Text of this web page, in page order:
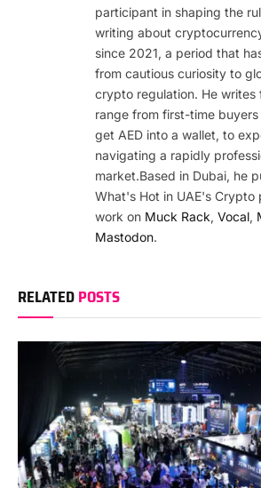
participant in shaping the
writing about
since 2021, a period that
from cautious curiosity to
crypto regulation. He writes
range from first-time
get AED into a wallet, to
navigating a rapidly
market.Based in Dubai, he
What's Hot in UAE's Crypto
work on Muck Rack, Vocal,
Mastodon.
RELATEDPOSTS